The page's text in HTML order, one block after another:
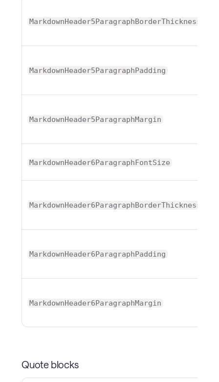
MarkdownHeader5ParagraphBorderThickness
MarkdownHeader5ParagraphPadding
MarkdownHeader5ParagraphMargin
MarkdownHeader6ParagraphFontSize
MarkdownHeader6ParagraphBorderThickness
MarkdownHeader6ParagraphPadding
MarkdownHeader6ParagraphMargin
Quote blocks